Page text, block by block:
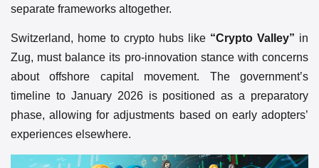
separate frameworks altogether.
Switzerland, home to crypto hubs like “Crypto Valley” in
Zug, must balance its pro-innovation stance with concerns
about offshore capital movement. The government’s
timeline to January 2026 is positioned as a preparatory
phase, allowing for adjustments based on early adopters’
experiences elsewhere.